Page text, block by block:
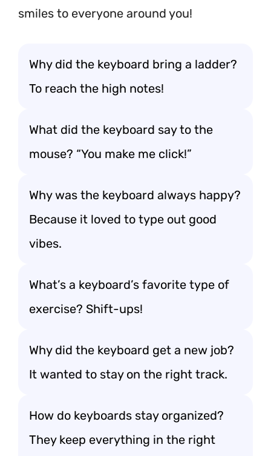
smiles to everyone around you!
Why did the keyboard bring a ladder?
To reach the high notes!
What did the keyboard say to the
mouse? “You make me click!”
Why was the keyboard always happy?
Because it loved to type out good
vibes.
What’s a keyboard’s favorite type of
exercise? Shift-ups!
Why did the keyboard get a new job?
It wanted to stay on the right track.
How do keyboards stay organized?
They keep everything in the right